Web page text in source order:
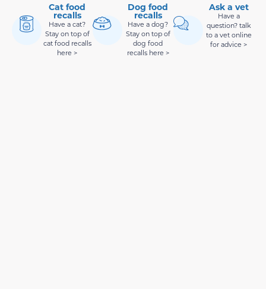
Cat food
recalls
Have a cat?
Stay on top of
cat food recalls
here >
Dog food
recalls
Have a dog?
Stay on top of
dog food
recalls here >
Ask a vet
Have a
question? talk
to a vet online
for advice >